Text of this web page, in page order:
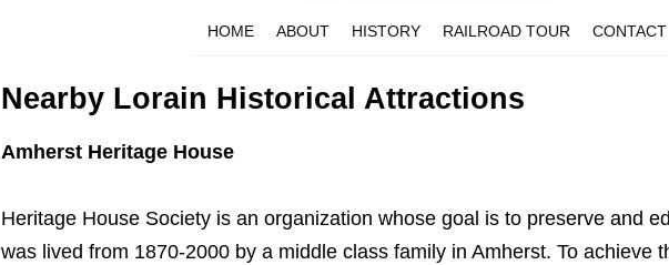
HOME ABOUT HISTORY RAILROAD TOUR CONTACT
Nearby Lorain Historical Attractions
Amherst Heritage House
Heritage House Society is an organization whose goal is to preserve and
was lived from 1870-2000 by a middle class family in Amherst. To achieve